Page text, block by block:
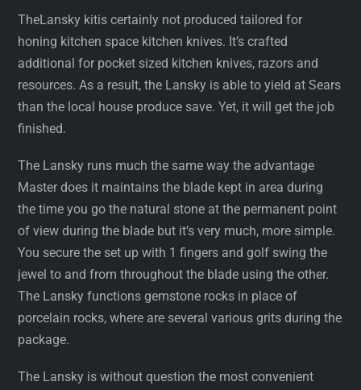
TheLansky kitis certainly not produced tailored for
honing kitchen space kitchen knives. It’s crafted
additional for pocket sized kitchen knives, razors and
resources. As a result, the Lansky is able to yield at Sears
than the local house produce save. Yet, it will get the job
finished.
The Lansky runs much the same way the advantage
Master does it maintains the blade kept in area during
the time you go the natural stone at the permanent point
of view during the blade but it’s very much, more simple.
You secure the set up with 1 fingers and golf swing the
jewel to and from throughout the blade using the other.
The Lansky functions gemstone rocks in place of
porcelain rocks, where are several various grits during the
package.
The Lansky is without question the most convenient